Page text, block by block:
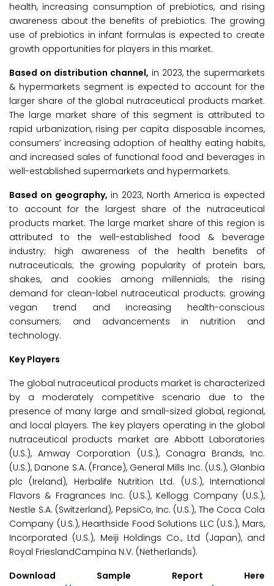
health, increasing consumption of prebiotics, and rising
awareness about the benefits of prebiotics. The growing
use of prebiotics in infant formulas is expected to create
growth opportunities for players in this market.
Based on distribution channel, in 2023, the supermarkets
& hypermarkets segment is expected to account for the
larger share of the global nutraceutical products market.
The large market share of this segment is attributed to
rapid urbanization, rising per capita disposable incomes,
consumers’ increasing adoption of healthy eating habits,
and increased sales of functional food and beverages in
well-established supermarkets and hypermarkets.
Based on geography, in 2023, North America is expected
to account for the largest share of the nutraceutical
products market. The large market share of this region is
attributed to the well-established food & beverage
industry; high awareness of the health benefits of
nutraceuticals; the growing popularity of protein bars,
shakes, and cookies among millennials; the rising
demand for clean-label nutraceutical products; growing
vegan trend and increasing health-conscious
consumers; and advancements in nutrition and
technology.
Key Players
The global nutraceutical products market is characterized
by a moderately competitive scenario due to the
presence of many large and small-sized global, regional,
and local players. The key players operating in the global
nutraceutical products market are Abbott Laboratories
(U.S.), Amway Corporation (U.S.), Conagra Brands, Inc.
(U.S.), Danone S.A. (France), General Mills Inc. (U.S.), Glanbia
plc (Ireland), Herbalife Nutrition Ltd. (U.S.), International
Flavors & Fragrances Inc. (U.S.), Kellogg Company (U.S.),
Nestle S.A. (Switzerland), PepsiCo, Inc. (U.S.), The Coca Cola
Company (U.S.), Hearthside Food Solutions LLC (U.S.), Mars,
Incorporated (U.S.), Meiji Holdings Co., Ltd (Japan), and
Royal FrieslandCampina N.V. (Netherlands).
Download Sample Report Here